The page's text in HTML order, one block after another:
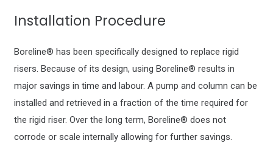
Installation Procedure
Boreline® has been specifically designed to replace rigid
risers. Because of its design, using Boreline® results in
major savings in time and labour. A pump and column can be
installed and retrieved in a fraction of the time required for
the rigid riser. Over the long term, Boreline® does not
corrode or scale internally allowing for further savings.